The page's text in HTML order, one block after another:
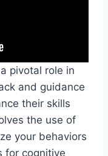
pivotal role in
and guidance
their skills
the use of
your behaviors
for cognitive